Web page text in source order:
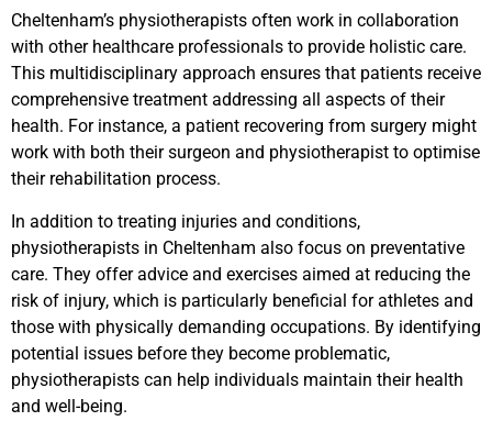
Cheltenham’s physiotherapists often work in collaboration
with other healthcare professionals to provide holistic care.
This multidisciplinary approach ensures that patients receive
comprehensive treatment addressing all aspects of their
health. For instance, a patient recovering from surgery might
work with both their surgeon and physiotherapist to optimise
their rehabilitation process.
In addition to treating injuries and conditions,
physiotherapists in Cheltenham also focus on preventative
care. They offer advice and exercises aimed at reducing the
risk of injury, which is particularly beneficial for athletes and
those with physically demanding occupations. By identifying
potential issues before they become problematic,
physiotherapists can help individuals maintain their health
and well-being.